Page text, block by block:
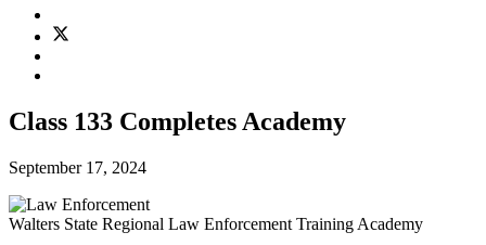
Class 133 Completes Academy
September 17, 2024
Walters State Regional Law Enforcement Training Academy